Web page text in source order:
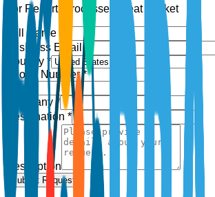
For Report: Processed Meat Market
Full Name *
Business Email *
Country *
Phone Number *
Company *
Designation *
Description
Submit Request